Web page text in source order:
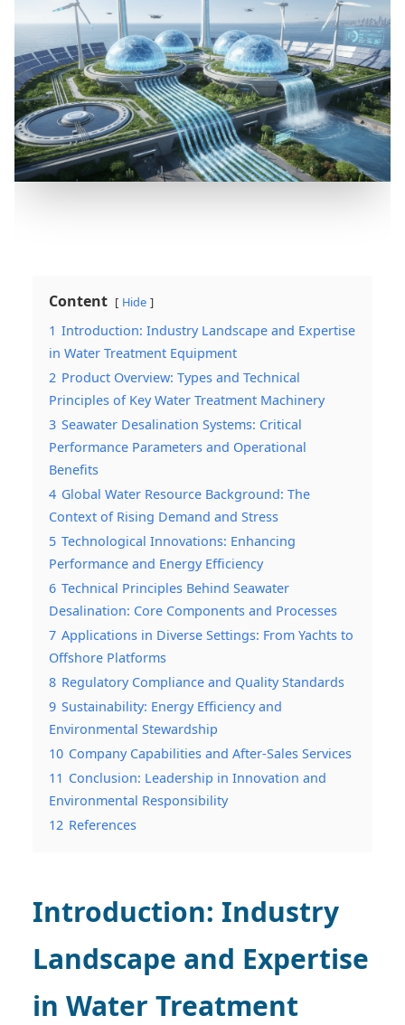
Content Hide
1 Introduction: Industry Landscape and Expertise
in Water Treatment Equipment
2 Product Overview: Types and Technical
Principles of Key Water Treatment Machinery
3 Seawater Desalination Systems: Critical
Performance Parameters and Operational
Benefits
4 Global Water Resource Background: The
Context of Rising Demand and Stress
5 Technological Innovations: Enhancing
Performance and Energy Efficiency
6 Technical Principles Behind Seawater
Desalination: Core Components and Processes
7 Applications in Diverse Settings: From Yachts to
Offshore Platforms
8 Regulatory Compliance and Quality Standards
9 Sustainability: Energy Efficiency and
Environmental Stewardship
10 Company Capabilities and After-Sales Services
11 Conclusion: Leadership in Innovation and
Environmental Responsibility
12 References
Introduction: Industry
Landscape and Expertise
in Water Treatment